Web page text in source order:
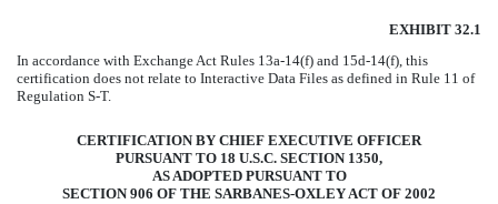
EXHIBIT 32.1
In accordance with Exchange Act Rules 13a-14(f) and 15d-14(f), this
certification does not relate to Interactive Data Files as defined in Rule 11 of
Regulation S-T.
CERTIFICATION BY CHIEF EXECUTIVE OFFICER
PURSUANT TO 18 U.S.C. SECTION 1350,
AS ADOPTED PURSUANT TO
SECTION 906 OF THE SARBANES-OXLEY ACT OF 2002